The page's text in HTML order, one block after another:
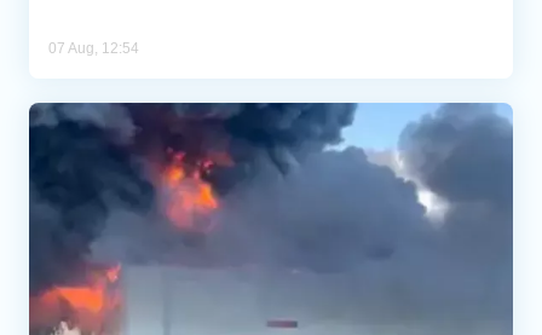
07 Aug, 12:54